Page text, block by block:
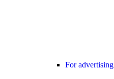
For advertising